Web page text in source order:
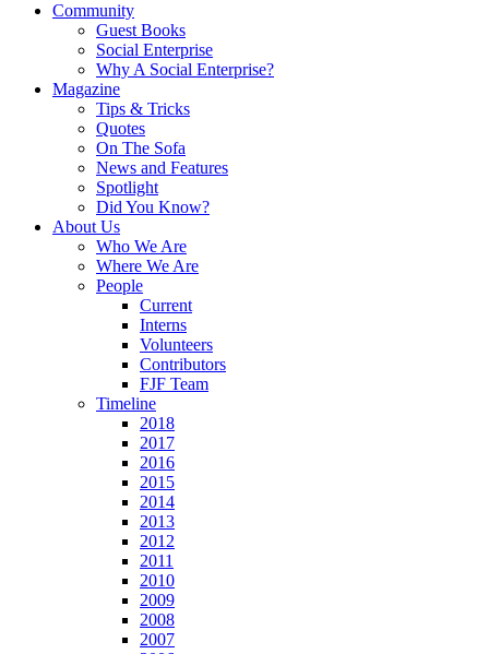
Community
Guest Books
Social Enterprise
Why A Social Enterprise?
Magazine
Tips & Tricks
Quotes
On The Sofa
News and Features
Spotlight
Did You Know?
About Us
Who We Are
Where We Are
People
Current
Interns
Volunteers
Contributors
FJF Team
Timeline
2018
2017
2016
2015
2014
2013
2012
2011
2010
2009
2008
2007